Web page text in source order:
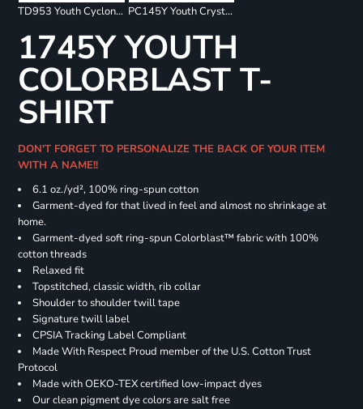
TD953 Youth Cyclone Pinwheel Short Sleeve T-Shirt PC145Y Youth Crystal Tie Dye Tee
1745Y YOUTH
COLORBLAST T-
SHIRT
DON'T FORGET TO PERSONALIZE THE BACK OF YOUR ITEM
WITH A NAME!!
6.1 oz./yd², 100% ring-spun cotton
Garment-dyed for that lived in feel and almost no shrinkage at
home.
Garment-dyed soft ring-spun Colorblast™ fabric with 100%
cotton threads
Relaxed fit
Topstitched, classic width, rib collar
Shoulder to shoulder twill tape
Signature twill label
CPSIA Tracking Label Compliant
Made With Respect Proud member of the U.S. Cotton Trust
Protocol
Made with OEKO-TEX certified low-impact dyes
Our clean pigment dye colors are salt free